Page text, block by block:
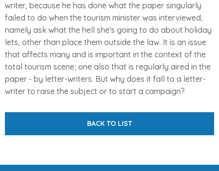
writer, because he has done what the paper singularly
failed to do when the tourism minister was interviewed,
namely ask what the hell she's going to do about holiday
lets, other than place them outside the law. It is an issue
that affects many and is important in the context of the
total tourism scene; one also that is regularly aired in the
paper - by letter-writers. But why does it fall to a letter-
writer to raise the subject or to start a campaign?
BACK TO LIST